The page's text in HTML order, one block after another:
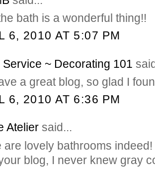
bath is a wonderful thing!!
6, 2010 AT 5:07 PM
Service ~ Decorating 101
a great blog, so glad I
6, 2010 AT 6:36 PM
Atelier said...
are lovely bathrooms
blog, I never knew gray